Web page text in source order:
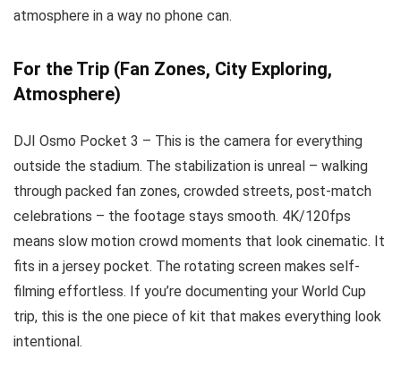
atmosphere in a way no phone can.
For the Trip (Fan Zones, City Exploring,
Atmosphere)
DJI Osmo Pocket 3 – This is the camera for everything
outside the stadium. The stabilization is unreal – walking
through packed fan zones, crowded streets, post-match
celebrations – the footage stays smooth. 4K/120fps
means slow motion crowd moments that look cinematic. It
fits in a jersey pocket. The rotating screen makes self-
filming effortless. If you’re documenting your World Cup
trip, this is the one piece of kit that makes everything look
intentional.